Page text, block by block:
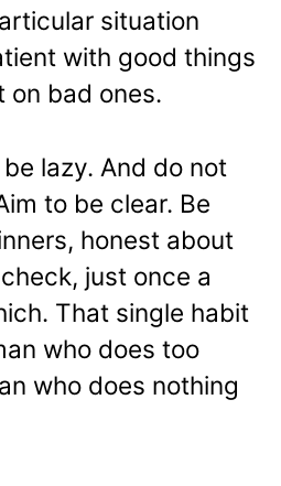
situation
with good things
on bad ones.
lazy. And do not
to be clear. Be
honest about
just once a
That single habit
who does too
who does nothing